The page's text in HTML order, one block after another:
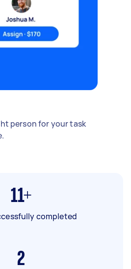
person for your task
11+
completed
2